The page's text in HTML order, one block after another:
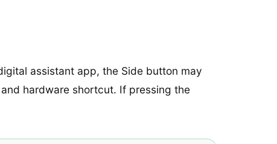
assistant app, the Side button may
hardware shortcut. If pressing the